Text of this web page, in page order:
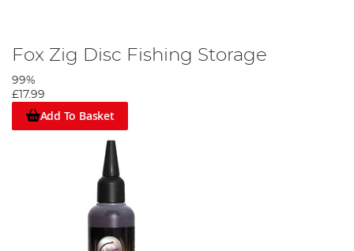
Fox Zig Disc Fishing Storage
99%
£17.99
Add To Basket